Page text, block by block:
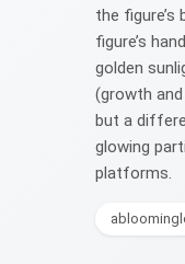
the
figure’s
golden
(growth
but a
glowing
platforms.